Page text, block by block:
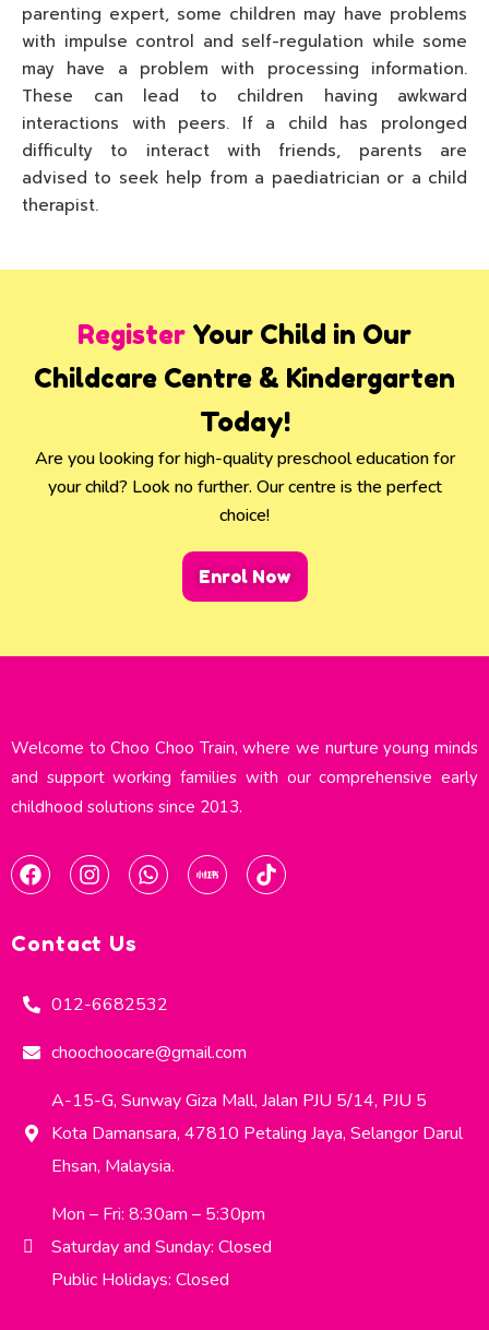
parenting expert, some children may have problems
with impulse control and self-regulation while some
may have a problem with processing information.
These can lead to children having awkward
interactions with peers. If a child has prolonged
difficulty to interact with friends, parents are
advised to seek help from a paediatrician or a child
therapist.
Register Your Child in Our
Childcare Centre & Kindergarten
Today!
Are you looking for high-quality preschool education for
your child? Look no further. Our centre is the perfect
choice!
Enrol Now
Welcome to Choo Choo Train, where we nurture young minds
and support working families with our comprehensive early
childhood solutions since 2013.​
Contact Us
012-6682532
choochoocare@gmail.com
A-15-G, Sunway Giza Mall, Jalan PJU 5/14, PJU 5
Kota Damansara, 47810 Petaling Jaya, Selangor Darul
Ehsan, Malaysia.
Mon – Fri: 8:30am – 5:30pm
Saturday and Sunday: Closed
Public Holidays: Closed